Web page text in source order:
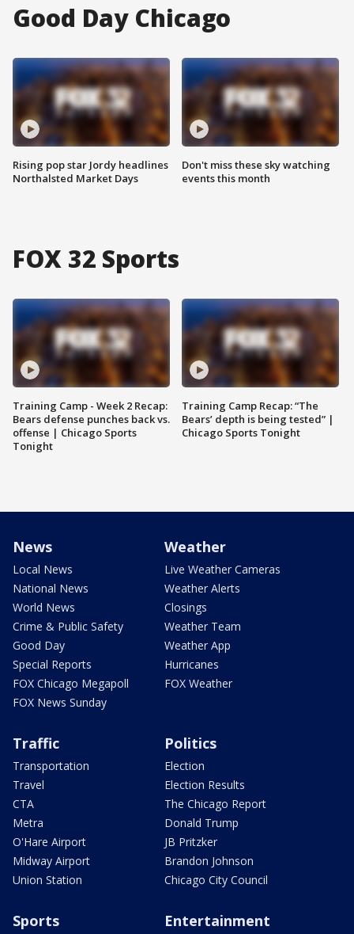
Good Day Chicago
Rising pop star Jordy headlines
Northalsted Market Days
Don't miss these sky watching
events this month
FOX 32 Sports
Training Camp - Week 2 Recap:
Bears defense punches back vs.
offense | Chicago Sports
Tonight
Training Camp Recap: “The
Bears’ depth is being tested” |
Chicago Sports Tonight
News
Local News
National News
World News
Crime & Public Safety
Good Day
Special Reports
FOX Chicago Megapoll
FOX News Sunday
Weather
Live Weather Cameras
Weather Alerts
Closings
Weather Team
Weather App
Hurricanes
FOX Weather
Traffic
Transportation
Travel
CTA
Metra
O'Hare Airport
Midway Airport
Union Station
Politics
Election
Election Results
The Chicago Report
Donald Trump
JB Pritzker
Brandon Johnson
Chicago City Council
Sports Entertainment